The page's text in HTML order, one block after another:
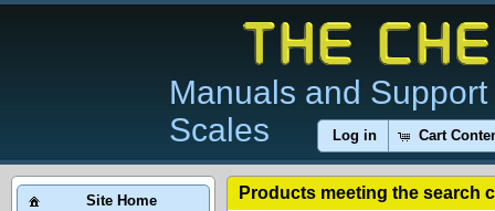
Manuals and
Scales
Log in Cart
Products meeting the search
Site Home